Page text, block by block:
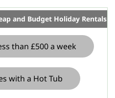
and Budget Holiday Rentals
than £500 a week
with a Hot Tub